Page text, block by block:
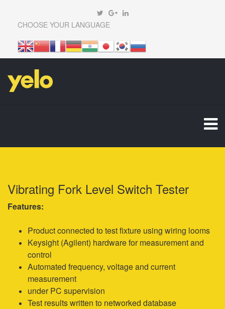
CHOOSE YOUR LANGUAGE
Vibrating Fork Level Switch Tester
Features:
Product connected to test fixture using wiring looms
Keysight (Agilent) hardware for measurement and
control
Automated frequency, voltage and current
measurement
under PC supervision
Test results written to networked database